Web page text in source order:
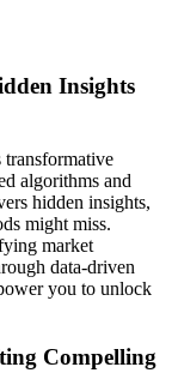
Insights
transformative
algorithms and
hidden insights,
might miss.
market
data-driven
you to unlock
Compelling